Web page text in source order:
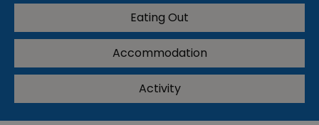
Eating Out
Accommodation
Activity